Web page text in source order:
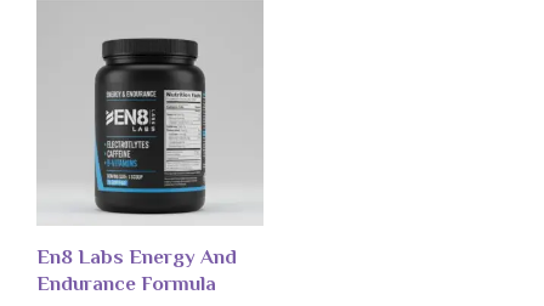
En8 Labs Energy And
Endurance Formula